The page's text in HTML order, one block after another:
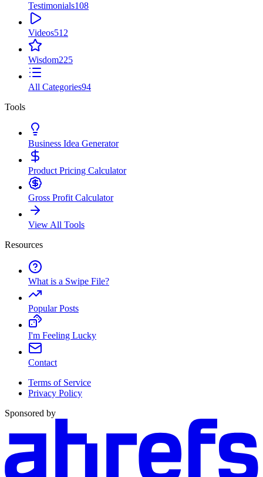
Testimonials108
Videos512
Wisdom225
All Categories94
Tools
Business Idea Generator
Product Pricing Calculator
Gross Profit Calculator
View All Tools
Resources
What is a Swipe File?
Popular Posts
I'm Feeling Lucky
Contact
Terms of Service
Privacy Policy
Sponsored by